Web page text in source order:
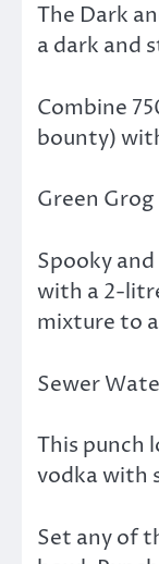
The Dark
a dark and
Combine
bounty)
Green
Spooky
with a 2-
mixture to
Sewer
This punch
vodka with
Set any of